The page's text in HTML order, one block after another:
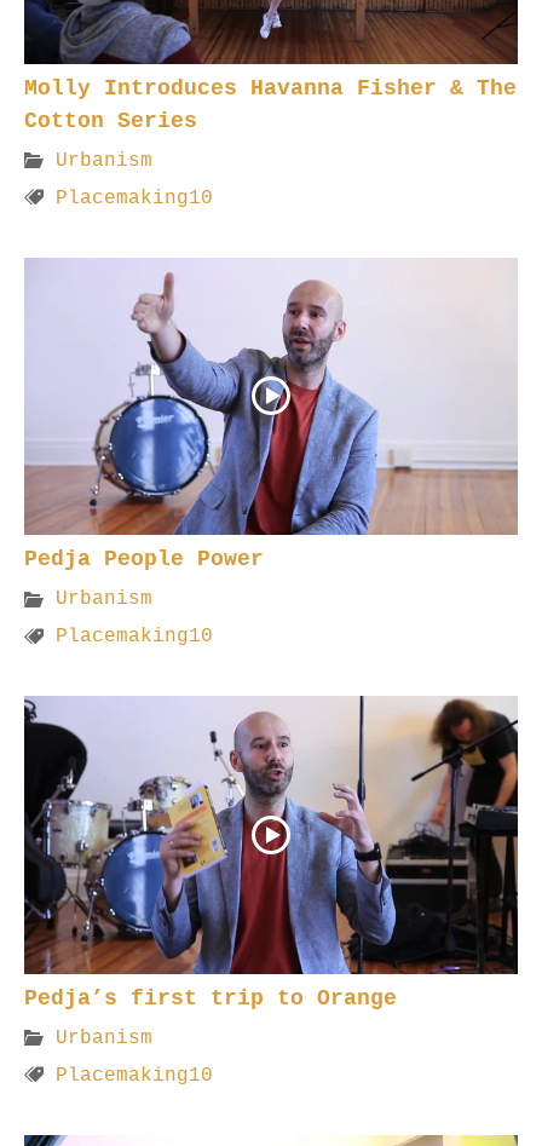
Molly Introduces Havanna Fisher & The
Cotton Series
Urbanism
Placemaking10
Pedja People Power
Urbanism
Placemaking10
Pedja’s first trip to Orange
Urbanism
Placemaking10